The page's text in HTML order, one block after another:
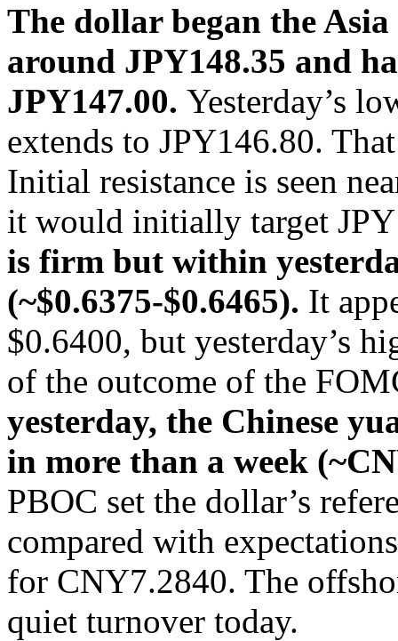
The dollar began the
around JPY148.35 and
JPY147.00. Yesterday’s
extends to JPY146.80.
Initial resistance is seen
it would initially target
is firm but within
(~$0.6375-$0.6465). It
$0.6400, but yesterday’s
of the outcome of the
yesterday, the Chinese
in more than a week
PBOC set the dollar’s
compared with
for CNY7.2840. The
quiet turnover today.